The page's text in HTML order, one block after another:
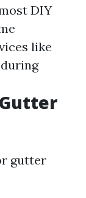
DIY
like
gutter